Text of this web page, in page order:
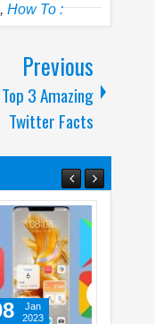
, How To :
Previous
Top 3 Amazing
Twitter Facts
Jan
2023